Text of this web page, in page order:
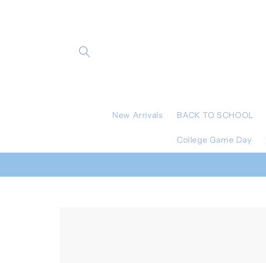
New Arrivals BACK TO SCHOOL
College Game Day